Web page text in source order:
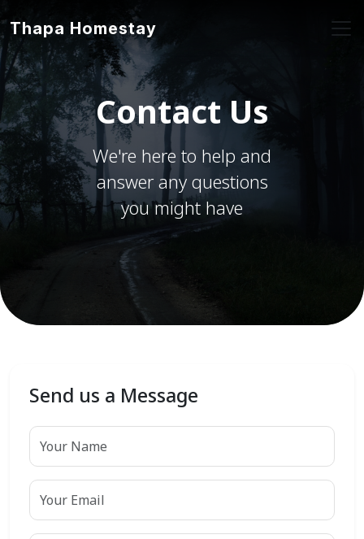
Thapa Homestay
Contact Us
We're here to help and
answer any questions
you might have
Send us a Message